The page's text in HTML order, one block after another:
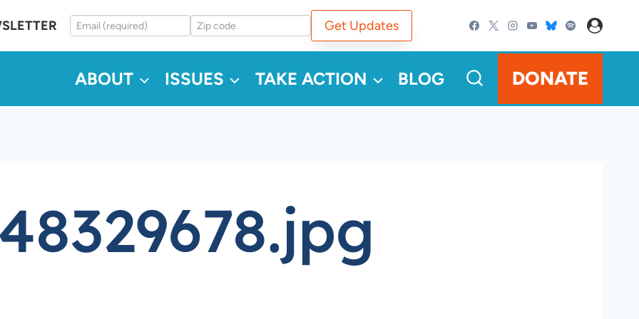
Get Updates
ABOUT ISSUES TAKE ACTION BLOG DONATE